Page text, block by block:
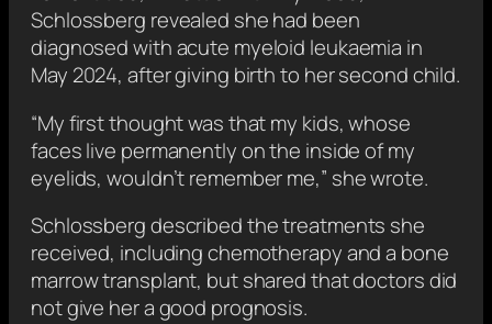
Schlossberg revealed she had been
diagnosed with acute myeloid leukaemia in
May 2024, after giving birth to her second child.
“My first thought was that my kids, whose
faces live permanently on the inside of my
eyelids, wouldn’t remember me,” she wrote.
Schlossberg described the treatments she
received, including chemotherapy and a bone
marrow transplant, but shared that doctors did
not give her a good prognosis.